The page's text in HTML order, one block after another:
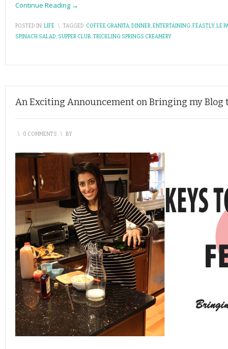
Continue Reading →
POSTED IN:LIFE \ TAGGED: COFFEE GRANITA,DINNER,ENTERTAINING,FEASTLY,LE
SPINACH SALAD, SUPPER CLUB,TRICKLING SPRINGS CREAMERY
An Exciting Announcement on Bringing my Blog
\ 0 COMMENTS \ BY